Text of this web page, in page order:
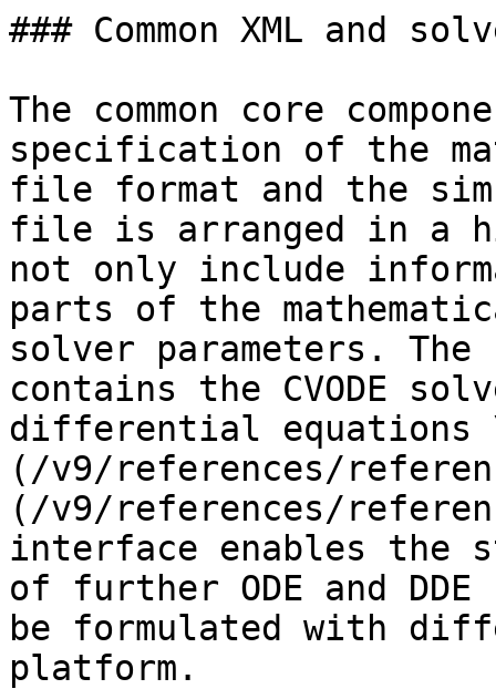
### Common XML and
The common core
specification of the
file format and the
file is arranged in a
not only include
parts of the
solver parameters.
contains the CVODE
differential
(/v9/references/
(/v9/references/
interface enables the
of further ODE and
be formulated with
platform.